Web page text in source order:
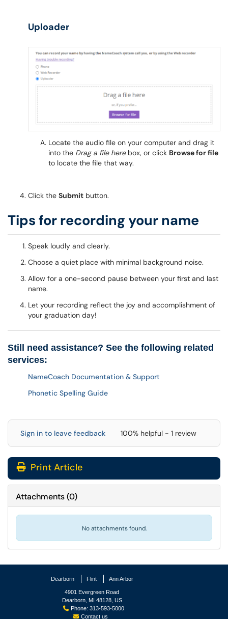
Uploader
Locate the audio file on your computer and drag it
into the Drag a file herebox, or click Browse for file
to locate the file that way.
Click the Submit button.
Tips for recording your name
Speak loudly and clearly.
Choose a quiet place with minimal background noise.
Allow for a one-second pause between your first and last
name.
Let your recording reflect the joy and accomplishment of
your graduation day!
Still need assistance? See the following related
services:
NameCoach Documentation & Support
Phonetic Spelling Guide
Sign in to leave feedback 100% helpful - 1 review
Print Article
Attachments(0)
No attachments found.
Dearborn Flint Ann Arbor
4901 Evergreen Road
Dearborn, MI 48128, US
Phone: 313-593-5000
Contact us